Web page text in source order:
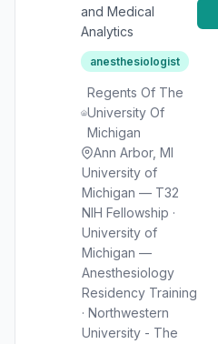
and Medical
Analytics
anesthesiologist
Regents Of The
University Of
Michigan
Ann Arbor, MI
University of
Michigan — T32
NIH Fellowship ·
University of
Michigan —
Anesthesiology
Residency Training
· Northwestern
University - The